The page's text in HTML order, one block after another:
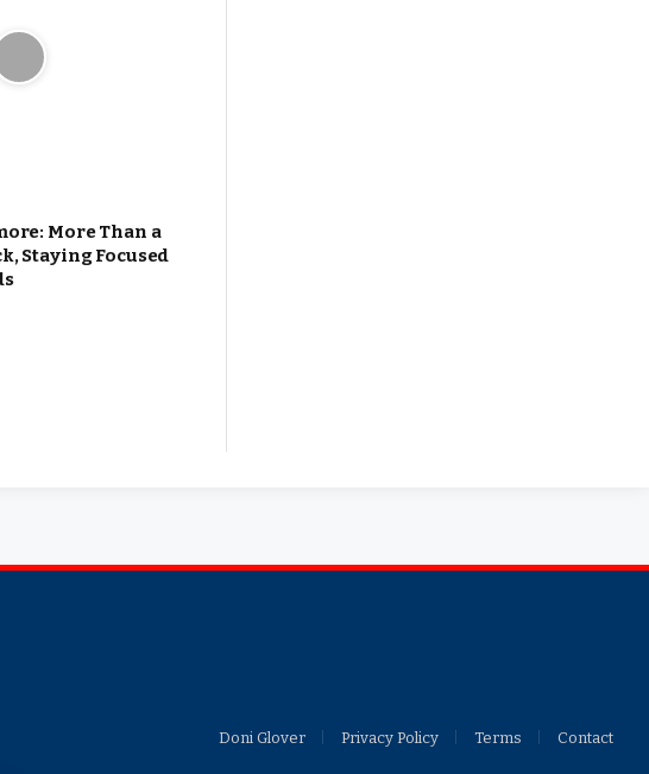
More Than a
Staying Focused
Doni Glover Privacy Policy Terms Contact